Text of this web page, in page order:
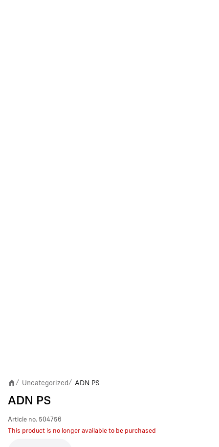
/ Uncategorized / ADN PS
ADN PS
Article no. 504756
This product is no longer available to be purchased